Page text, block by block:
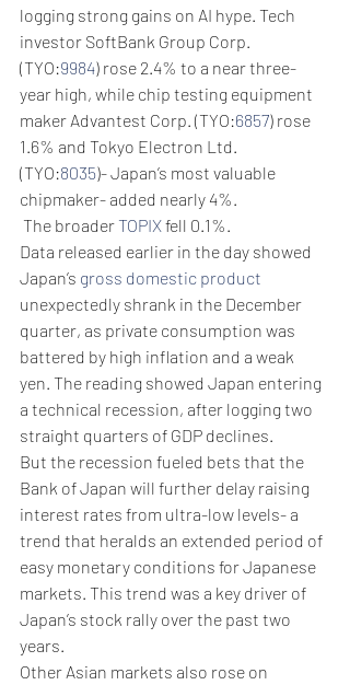
logging strong gains on AI hype. Tech
investor SoftBank Group Corp.
(TYO:9984) rose 2.4% to a near three-
year high, while chip testing equipment
maker Advantest Corp. (TYO:6857) rose
1.6% and Tokyo Electron Ltd.
(TYO:8035)- Japan’s most valuable
chipmaker- added nearly 4%.
The broader TOPIX fell 0.1%.
Data released earlier in the day showed
Japan’s gross domestic product
unexpectedly shrank in the December
quarter, as private consumption was
battered by high inflation and a weak
yen. The reading showed Japan entering
a technical recession, after logging two
straight quarters of GDP declines.
But the recession fueled bets that the
Bank of Japan will further delay raising
interest rates from ultra-low levels- a
trend that heralds an extended period of
easy monetary conditions for Japanese
markets. This trend was a key driver of
Japan’s stock rally over the past two
years.
Other Asian markets also rose on